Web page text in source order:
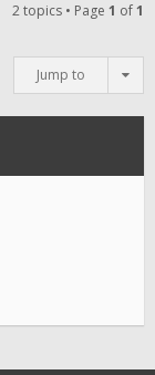
2 topics • Page 1 of1
Jump to